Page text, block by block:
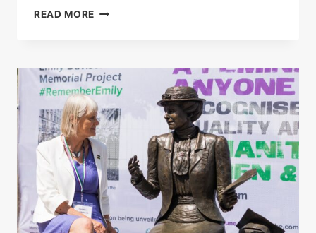
READ MORE BUTTERFLY